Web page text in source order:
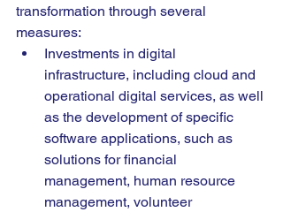
transformation through several
measures:
Investments in digital
infrastructure, including cloud and
operational digital services, as well
as the development of specific
software applications, such as
solutions for financial
management, human resource
management, volunteer